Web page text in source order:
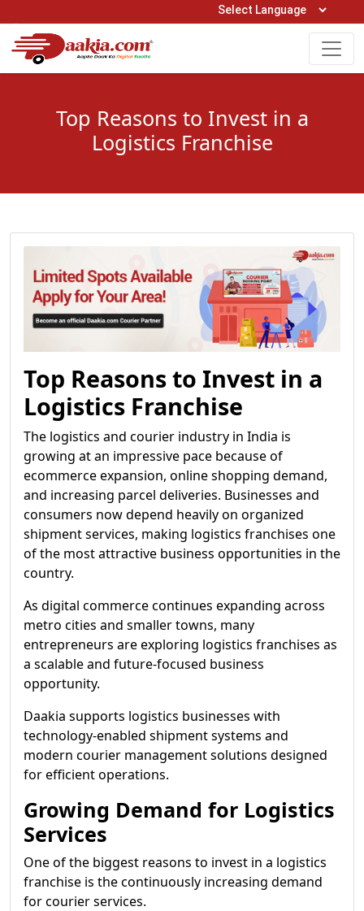
Open Hours: 9AM to 6PM (Mon-Sat)
0161-5211400
Top Reasons to Invest in a
Logistics Franchise
Top Reasons to Invest in a
Logistics Franchise
The logistics and courier industry in India is
growing at an impressive pace because of
ecommerce expansion, online shopping demand,
and increasing parcel deliveries. Businesses and
consumers now depend heavily on organized
shipment services, making logistics franchises one
of the most attractive business opportunities in the
country.
As digital commerce continues expanding across
metro cities and smaller towns, many
entrepreneurs are exploring logistics franchises as
a scalable and future-focused business
opportunity.
Daakia supports logistics businesses with
technology-enabled shipment systems and
modern courier management solutions designed
for efficient operations.
Growing Demand for Logistics
Services
One of the biggest reasons to invest in a logistics
franchise is the continuously increasing demand
for courier services.